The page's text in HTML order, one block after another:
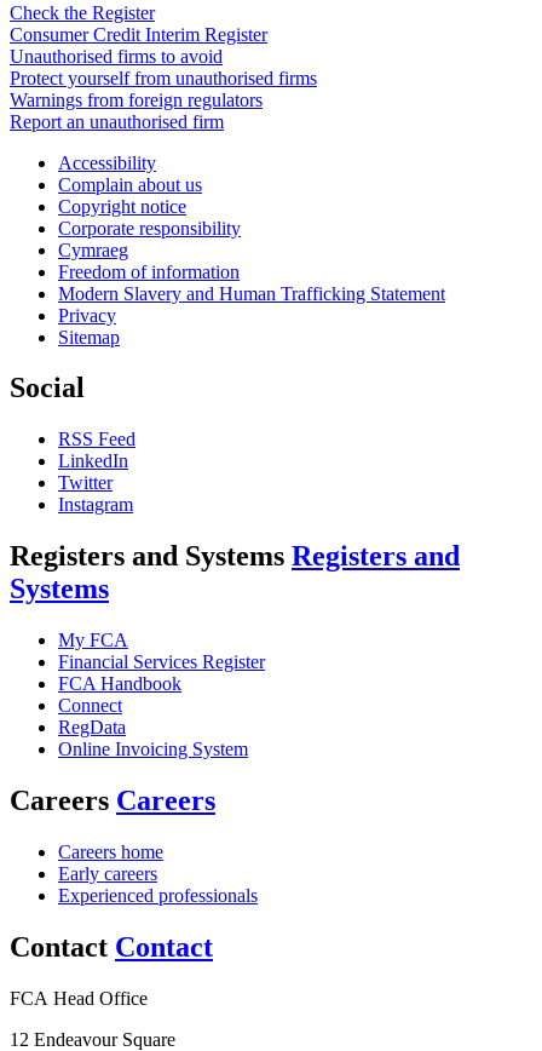
Check the Register
Consumer Credit Interim Register
Unauthorised firms to avoid
Protect yourself from unauthorised firms
Warnings from foreign regulators
Report an unauthorised firm
Accessibility
Complain about us
Copyright notice
Corporate responsibility
Cymraeg
Freedom of information
Modern Slavery and Human Trafficking Statement
Privacy
Sitemap
Social
RSS Feed
LinkedIn
Twitter
Instagram
Registers and Systems Registers and
Systems
My FCA
Financial Services Register
FCA Handbook
Connect
RegData
Online Invoicing System
Careers Careers
Careers home
Early careers
Experienced professionals
Contact Contact
FCA Head Office
12 Endeavour Square